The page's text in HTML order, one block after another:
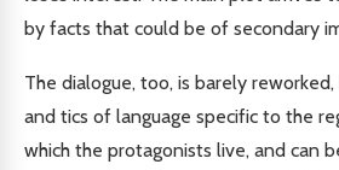
by facts that could be of secondary
The dialogue, too, is barely
and tics of language specific to the
which the protagonists live, and can